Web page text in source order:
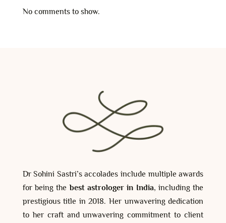
No comments to show.
Dr Sohini Sastri’s accolades include multiple awards
for being thebest astrologer in India, including the
prestigious title in 2018. Her unwavering dedication
to her craft and unwavering commitment to client